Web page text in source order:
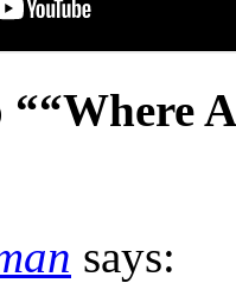
says: